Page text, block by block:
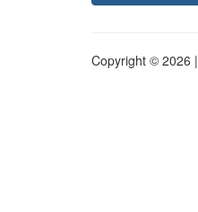
Copyright © 2026 |